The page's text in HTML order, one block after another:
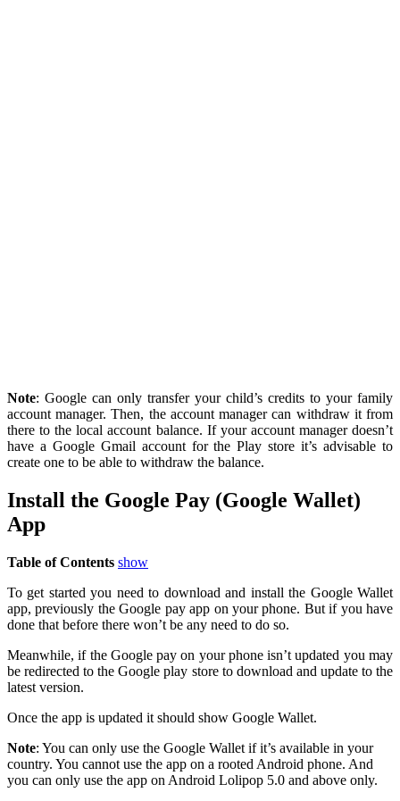
Note: Google can only transfer your child’s credits to your family
account manager. Then, the account manager can withdraw it from
there to the local account balance. If your account manager doesn’t
have a Google Gmail account for the Play store it’s advisable to
create one to be able to withdraw the balance.
Install the Google Pay (Google Wallet)
App
Table of Contents show
To get started you need to download and install the Google Wallet
app, previously the Google pay app on your phone. But if you have
done that before there won’t be any need to do so.
Meanwhile, if the Google pay on your phone isn’t updated you may
be redirected to the Google play store to download and update to the
latest version.
Once the app is updated it should show Google Wallet.
Note: You can only use the Google Wallet if it’s available in your
country. You cannot use the app on a rooted Android phone. And
you can only use the app on Android Lolipop 5.0 and above only.